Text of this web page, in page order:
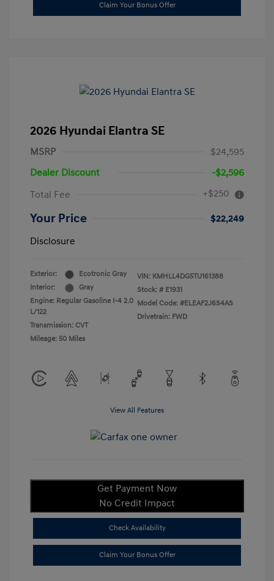
Claim Your Bonus Offer
2026 Hyundai Elantra SE
MSRP
$24,595
Dealer Discount
-$2,596
Total Fee
+$250
Your Price
$22,249
Disclosure
Exterior:
Ecotronic Gray
Interior:
Gray
Engine: Regular Gasoline I-4 2.0
L/122
Transmission: CVT
Mileage: 50 Miles
VIN: KMHLL4DG5TU161388
Stock: # E1931
Model Code: #ELEAF2J6S4AS
Drivetrain: FWD
View All Features
Get Payment Now
No Credit Impact
Check Availability
Claim Your Bonus Offer